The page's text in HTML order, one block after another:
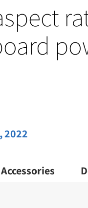
2022
Accessories